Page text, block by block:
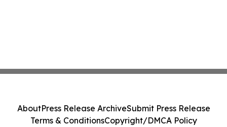
AboutPress Release ArchiveSubmit Press Release
Terms & ConditionsCopyright/DMCA Policy